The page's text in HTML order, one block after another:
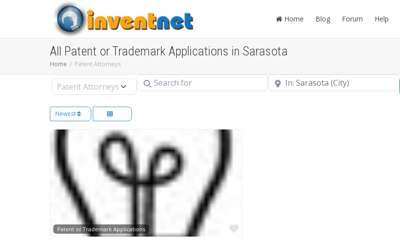
Home Blog Forum Help
All Patent or Trademark Applications in Sarasota
Home Patent Attorneys
Select search type Search for Near
Newest
Patent or Trademark Applications
Favorite